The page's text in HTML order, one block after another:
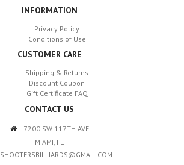
INFORMATION
Privacy Policy
Conditions of Use
CUSTOMER CARE
Shipping & Returns
Discount Coupon
Gift Certificate FAQ
CONTACT US
7200 SW 117TH AVE
MIAMI, FL
SHOOTERSBILLIARDS@GMAIL.COM